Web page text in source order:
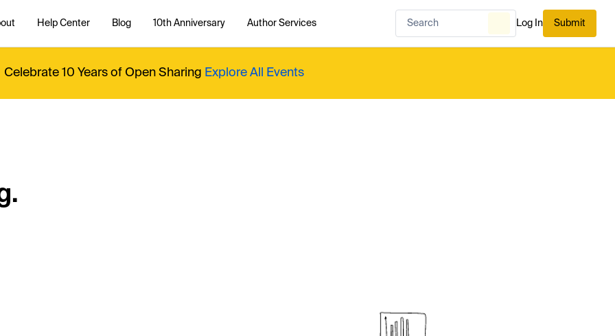
Help Center Blog 10th Anniversary Author Services Log In Submit
Celebrate 10 Years of Open Sharing Explore All Events